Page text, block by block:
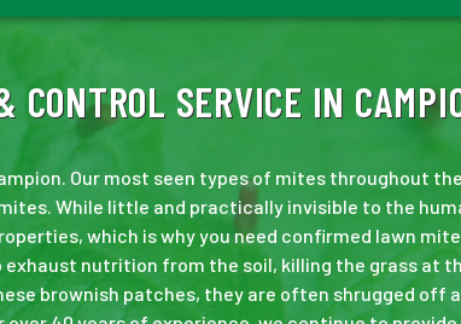
SERVICE IN
Our most seen types of mites throughout
While little and practically invisible to the
which is why you need confirmed lawn
nutrition from the soil, killing the grass at
brownish patches, they are often shrugged off